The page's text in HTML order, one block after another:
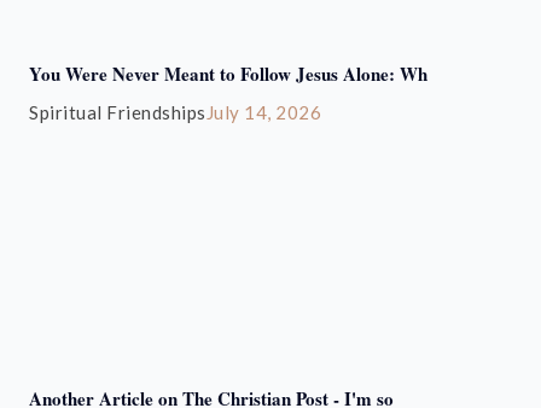
You Were Never Meant to Follow Jesus Alone: Wh
Spiritual Friendships July 14, 2026
Another Article on The Christian Post - I'm so